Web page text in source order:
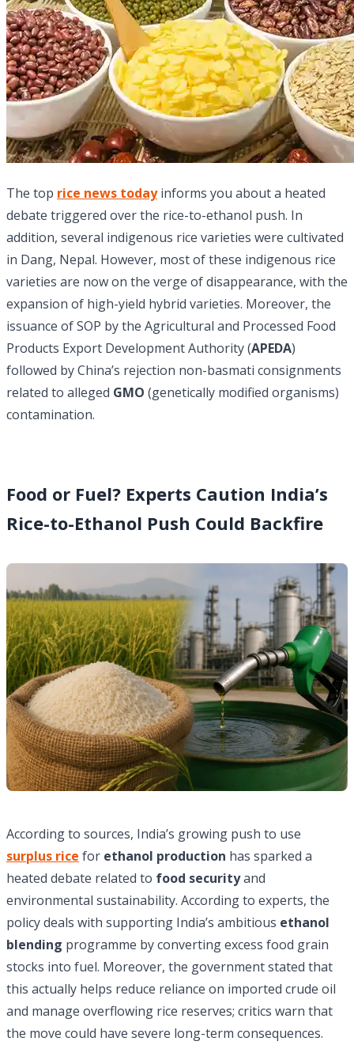
The top rice news todayinforms you about a heated
debate triggered over the rice-to-ethanol push. In
addition, several indigenous rice varieties were cultivated
in Dang, Nepal. However, most of these indigenous rice
varieties are now on the verge of disappearance, with the
expansion of high-yield hybrid varieties. Moreover, the
issuance of SOP by the Agricultural and Processed Food
Products Export Development Authority (APEDA)
followed by China’s rejection non-basmati consignments
related to alleged GMO (genetically modified organisms)
contamination.
Food or Fuel? Experts Caution India’s
Rice-to-Ethanol Push Could Backfire
According to sources, India’s growing push to use
surplus rice for ethanol production has sparked a
heated debate related to food securityand
environmental sustainability. According to experts, the
policy deals with supporting India’s ambitious ethanol
blending programme by converting excess food grain
stocks into fuel. Moreover, the government stated that
this actually helps reduce reliance on imported crude oil
and manage overflowing rice reserves; critics warn that
the move could have severe long-term consequences.